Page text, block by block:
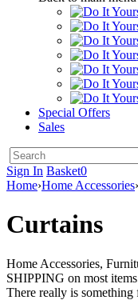
Special Offers
Sales
Sign In Basket0
Home›Home Accessories›
Curtains
Home Accessories,
SHIPPING on most
There really is something